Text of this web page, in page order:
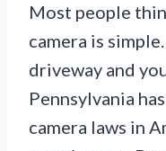
Most people
camera is
driveway and
Pennsylvania
camera laws in